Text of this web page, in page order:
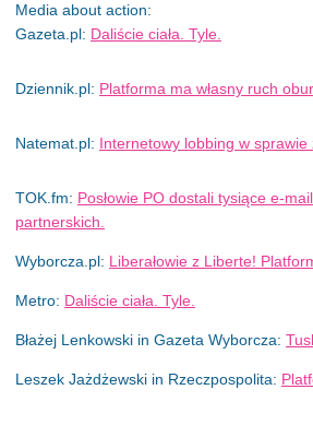
Media about action:
Gazeta.pl: Daliście ciała. Tyle.
Dziennik.pl: Platforma ma własny ruch
Natemat.pl: Internetowy lobbing w sprawie
TOK.fm: Posłowie PO dostali tysiące e-
partnerskich.
Wyborcza.pl: Liberałowie z Liberte!
Metro: Daliście ciała. Tyle
Błażej Lenkowski in Gazeta Wyborcza:
Leszek Jażdżewski in Rzeczpospolita: